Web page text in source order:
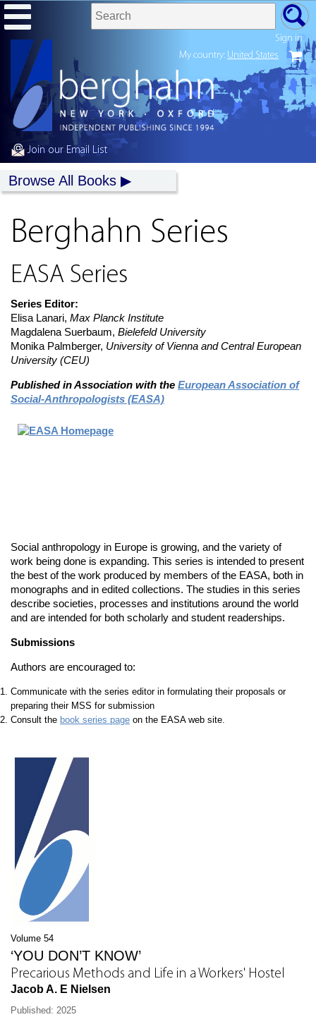
Join our Email List
Sign in
My country: United States
Browse All Books
Berghahn Series
EASA Series
Series Editor:
Elisa Lanari, Max Planck Institute
Magdalena Suerbaum, Bielefeld University
Monika Palmberger, University of Vienna and Central European
University (CEU)
Published in Association with the European Association of
Social-Anthropologists (EASA)
Social anthropology in Europe is growing, and the variety of
work being done is expanding. This series is intended to present
the best of the work produced by members of the EASA, both in
monographs and in edited collections. The studies in this series
describe societies, processes and institutions around the world
and are intended for both scholarly and student readerships.
Submissions
Authors are encouraged to:
Communicate with the series editor in formulating their proposals or
preparing their MSS for submission
Consult the book series page on the EASA web site.
Volume 54
‘YOU DON’T KNOW’
Precarious Methods and Life in a Workers' Hostel
Jacob A. E Nielsen
Published: 2025